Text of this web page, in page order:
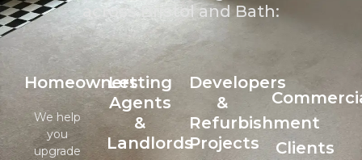
across Bristol and Bath:
Homeowners
We help
you
upgrade
Letting
Agents
&
Landlords
Developers
&
Refurbishment
Projects
Clients